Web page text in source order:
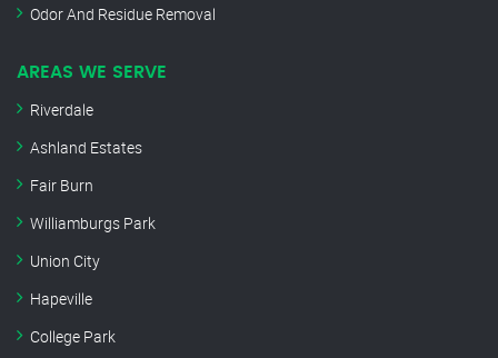
Odor And Residue Removal
AREAS WE SERVE
Riverdale
Ashland Estates
Fair Burn
Williamburgs Park
Union City
Hapeville
College Park